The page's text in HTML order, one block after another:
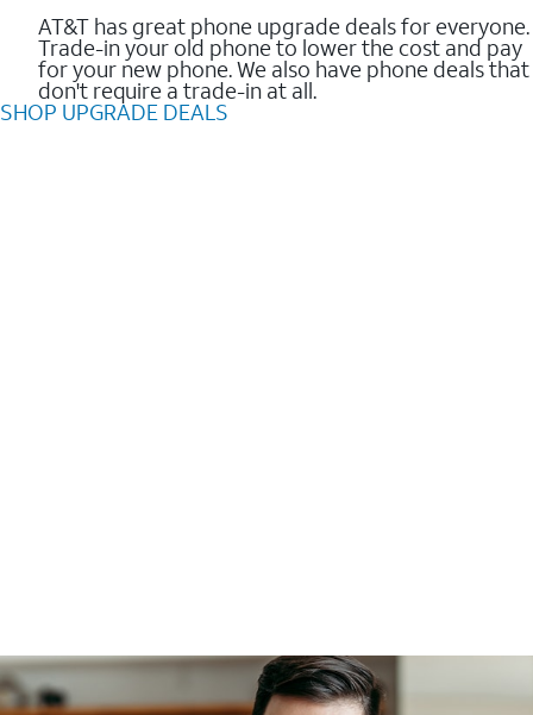
AT&T has great phone upgrade deals for everyone.
Trade-in your old phone to lower the cost and pay
for your new phone. We also have phone deals that
don't require a trade-in at all.
SHOP UPGRADE DEALS